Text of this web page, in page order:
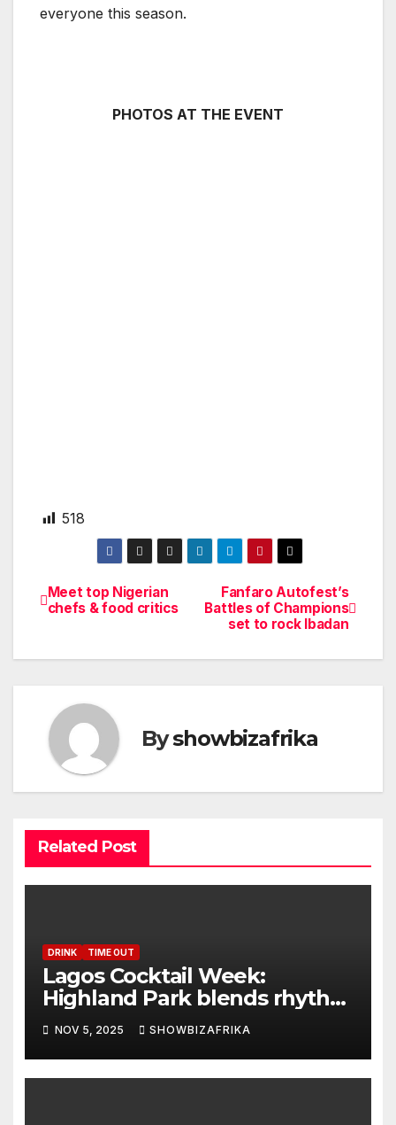
everyone this season.
PHOTOS AT THE EVENT
518
Post
Fanfaro Autofest’s
Battles of Champions
set to rock Ibadan
Meet top Nigerian
chefs & food critics
Byshowbizafrika
Related Post
DRINK TIME OUT
Lagos Cocktail Week:
Highland Park blends rhythm
with taste at finale
NOV 5, 2025 SHOWBIZAFRIKA